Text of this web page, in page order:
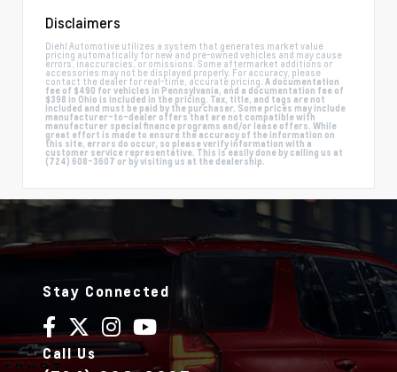
Disclaimers
Diehl Automotive utilizes a system that generates market value
pricing automatically for new and pre-owned vehicles and may cause
errors, inaccuracies, or omissions. Some aftermarket additions or
accessories may not be displayed properly. For accuracy, please
contact the dealer for real-time, accurate pricing. A documentation
fee of $490 for vehicles in Pennsylvania, and a documentation fee of
$398 in Ohio is included in the pricing. Tax, title, and tags are not
included and must be paid by the purchaser. Some prices may include
manufacturer-to-dealer offers that are not compatible with
manufacturer special finance programs and/or lease offers. While
great effort is made to ensure the accuracy of the information on
this site, errors do occur, so please verify information with a
customer service representative. This is easily done by calling us at
(724) 608-3607 or by visiting us at the dealership.
Stay Connected
Call Us